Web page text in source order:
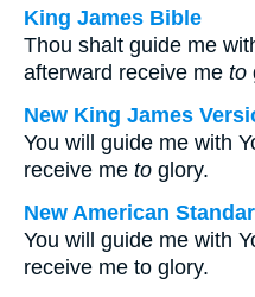
King James Bible
Thou shalt guide me
afterward receive me to
New King James
You will guide me with
receive me to glory.
New American
You will guide me with
receive me to glory.